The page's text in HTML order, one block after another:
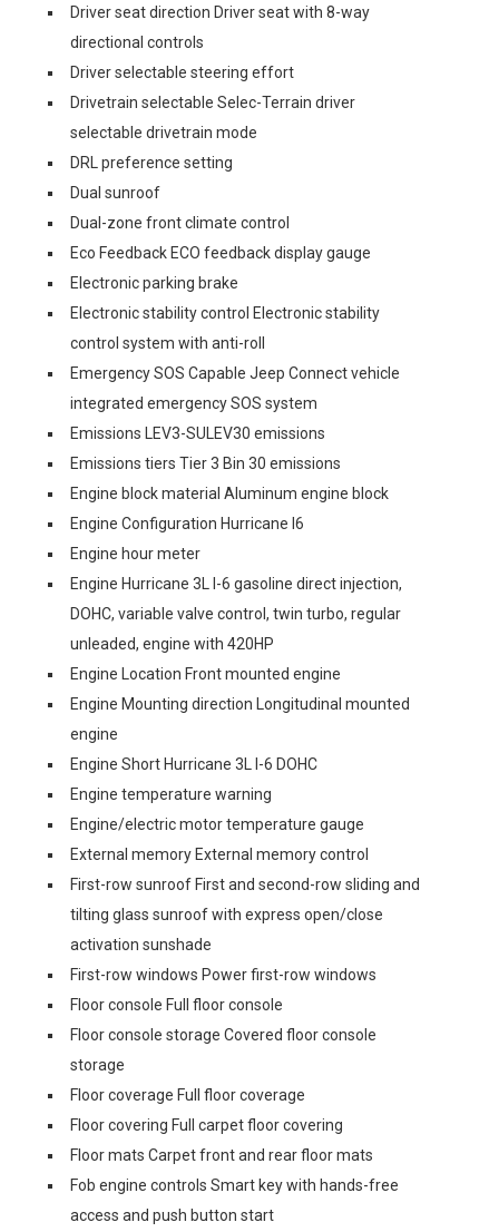
Driver seat direction Driver seat with 8-way
directional controls
Driver selectable steering effort
Drivetrain selectable Selec-Terrain driver
selectable drivetrain mode
DRL preference setting
Dual sunroof
Dual-zone front climate control
Eco Feedback ECO feedback display gauge
Electronic parking brake
Electronic stability control Electronic stability
control system with anti-roll
Emergency SOS Capable Jeep Connect vehicle
integrated emergency SOS system
Emissions LEV3-SULEV30 emissions
Emissions tiers Tier 3 Bin 30 emissions
Engine block material Aluminum engine block
Engine Configuration Hurricane I6
Engine hour meter
Engine Hurricane 3L I-6 gasoline direct injection,
DOHC, variable valve control, twin turbo, regular
unleaded, engine with 420HP
Engine Location Front mounted engine
Engine Mounting direction Longitudinal mounted
engine
Engine Short Hurricane 3L I-6 DOHC
Engine temperature warning
Engine/electric motor temperature gauge
External memory External memory control
First-row sunroof First and second-row sliding and
tilting glass sunroof with express open/close
activation sunshade
First-row windows Power first-row windows
Floor console Full floor console
Floor console storage Covered floor console
storage
Floor coverage Full floor coverage
Floor covering Full carpet floor covering
Floor mats Carpet front and rear floor mats
Fob engine controls Smart key with hands-free
access and push button start